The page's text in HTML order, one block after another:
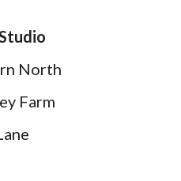
North
Farm